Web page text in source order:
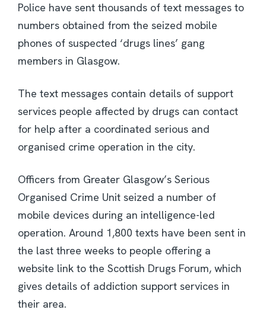
Police have sent thousands of text messages to
numbers obtained from the seized mobile
phones of suspected ‘drugs lines’ gang
members in Glasgow.
The text messages contain details of support
services people affected by drugs can contact
for help after a coordinated serious and
organised crime operation in the city.
Officers from Greater Glasgow’s Serious
Organised Crime Unit seized a number of
mobile devices during an intelligence-led
operation. Around 1,800 texts have been sent in
the last three weeks to people offering a
website link to the Scottish Drugs Forum, which
gives details of addiction support services in
their area.